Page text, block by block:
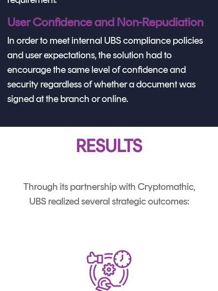
User Confidence and Non-Repudiation
In order to meet internal UBS compliance policies
and user expectations, the solution had to
encourage the same level of confidence and
security regardless of whether a document was
signed at the branch or online.
RESULTS
Through its partnership with Cryptomathic,
UBS realized several strategic outcomes: